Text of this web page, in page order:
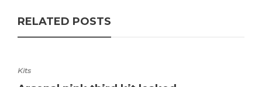
RELATED POSTS
Kits